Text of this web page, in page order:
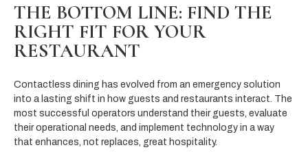
THE BOTTOM LINE: FIND THE
RIGHT FIT FOR YOUR
RESTAURANT
Contactless dining has evolved from an emergency solution
into a lasting shift in how guests and restaurants interact. The
most successful operators understand their guests, evaluate
their operational needs, and implement technology in a way
that enhances, not replaces, great hospitality.